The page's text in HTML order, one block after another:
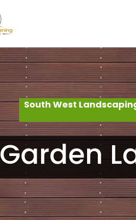
South West
Garden